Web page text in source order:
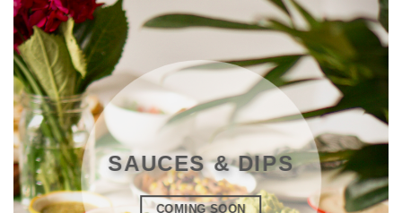
SAUCES & DIPS
COMING SOON